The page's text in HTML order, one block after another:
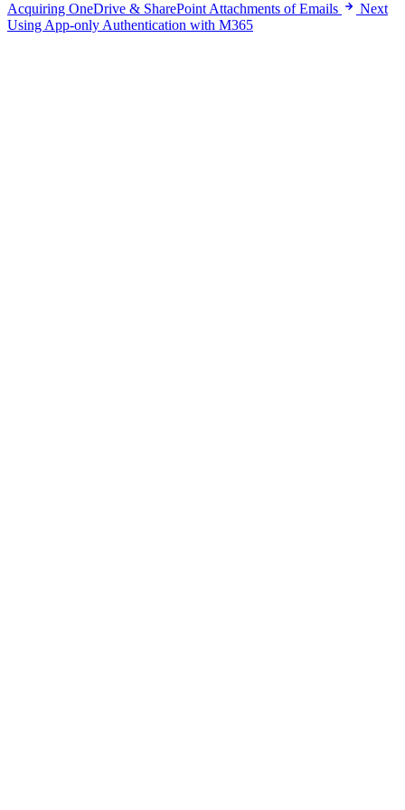
Acquiring OneDrive & SharePoint Attachments of Emails
Next
Using App-only Authentication with M365